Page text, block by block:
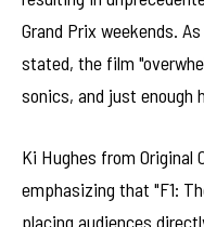
Grand Prix weekends.
stated, the film
sonics, and just enough
Ki Hughes from Original
emphasizing that "F1:
placing audiences